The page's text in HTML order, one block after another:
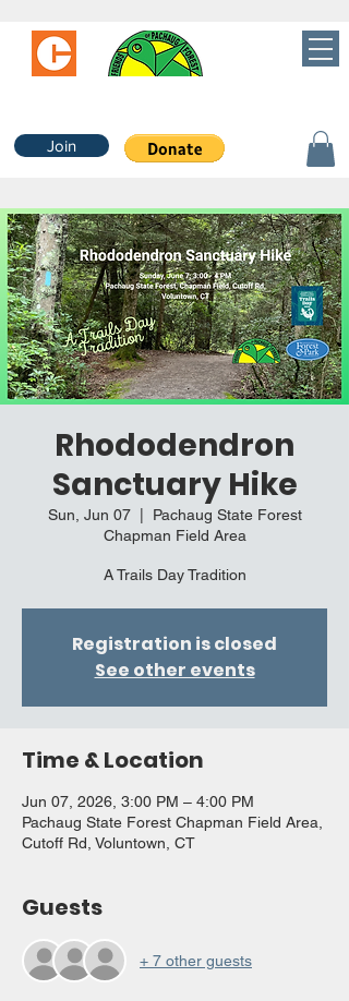
Join
Rhododendron
Sanctuary Hike
Sun, Jun 07
  |
Pachaug State Forest
Chapman Field Area
A Trails Day Tradition
Registration is closed
See other events
Time & Location
Jun 07, 2026, 3:00 PM – 4:00 PM
Pachaug State Forest Chapman Field Area,
Cutoff Rd, Voluntown, CT
Guests
+ 7 other guests